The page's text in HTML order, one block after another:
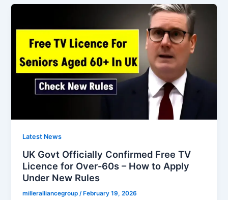
Pass
Changing
From
21th
February
2026
Latest News
UK Govt Officially Confirmed Free TV
Licence for Over-60s – How to Apply
Under New Rules
milleralliancegroup/ February 19, 2026